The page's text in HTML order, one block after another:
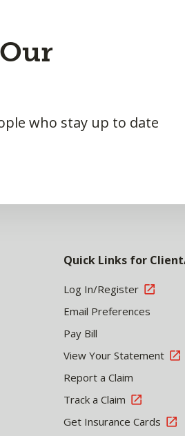
who stay up to date
Quick Links for
Log In/Register
Email Preferences
Pay Bill
View Your Statement
Report a Claim
Track a Claim
Get Insurance Cards